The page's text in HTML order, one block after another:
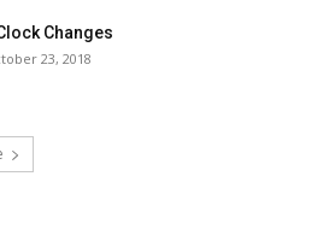
Changes
23, 2018